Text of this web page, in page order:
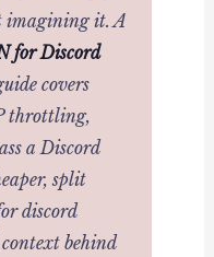
imagining it. A
for Discord
covers
throttling,
a Discord
split
discord
behind